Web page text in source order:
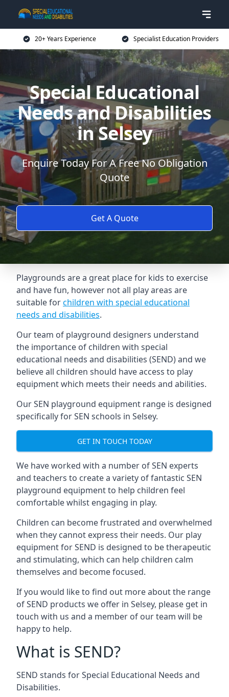
20+ Years Experience Specialist Education Providers
Special Educational
Needs and Disabilities
in Selsey
Enquire Today For A Free No Obligation
Quote
Get A Quote
Playgrounds are a great place for kids to exercise
and have fun, however not all play areas are
suitable forchildren with special educational
needs and disabilities.
Our team of playground designers understand
the importance of children with special
educational needs and disabilities (SEND) and we
believe all children should have access to play
equipment which meets their needs and abilities.
Our SEN playground equipment range is designed
specifically for SEN schools in Selsey.
GET IN TOUCH TODAY
We have worked with a number of SEN experts
and teachers to create a variety of fantastic SEN
playground equipment to help children feel
comfortable whilst engaging in play.
Children can become frustrated and overwhelmed
when they cannot express their needs. Our play
equipment for SEND is designed to be therapeutic
and stimulating, which can help children calm
themselves and become focused.
If you would like to find out more about the range
of SEND products we offer in Selsey, please get in
touch with us and a member of our team will be
happy to help.
What is SEND?
SEND stands for Special Educational Needs and
Disabilities.